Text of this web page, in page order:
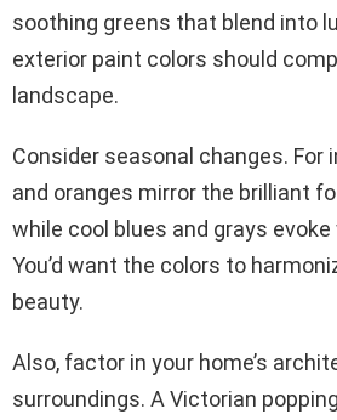
soothing greens that blend into
exterior paint colors should
landscape.
Consider seasonal changes. For
and oranges mirror the brilliant
while cool blues and grays
You’d want the colors to
beauty.
Also, factor in your home’s
surroundings. A Victorian